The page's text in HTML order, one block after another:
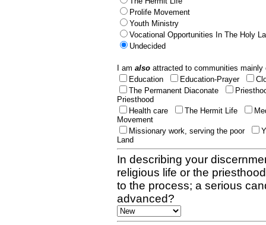
Prolife Movement
Youth Ministry
Vocational Opportunities In The Holy
Undecided
I am also attracted to communities
Education
Education-Prayer
The Permanent Diaconate
Priesthood
Health care
The Hermit Life
Movement
Missionary work, serving the poor
Land
In describing your
religious life or the
to the process; a serious
advanced?